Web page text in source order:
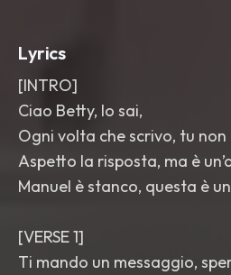
Lyrics
[INTRO]
Ciao Betty, lo sai,
Ogni volta che scrivo, tu non
Aspetto la risposta, ma è
Manuel è stanco, questa è
[VERSE 1]
Ti mando un messaggio,